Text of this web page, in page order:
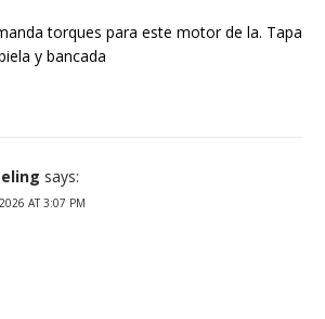
torques para este motor de la. Tapa
y bancada
says:
AT 3:07 PM